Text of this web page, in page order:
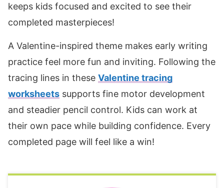
keeps kids focused and excited to see their
completed masterpieces!
A Valentine-inspired theme makes early writing
practice feel more fun and inviting. Following the
tracing lines in these Valentine tracing
worksheets supports fine motor development
and steadier pencil control. Kids can work at
their own pace while building confidence. Every
completed page will feel like a win!